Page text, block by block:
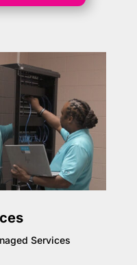
Services